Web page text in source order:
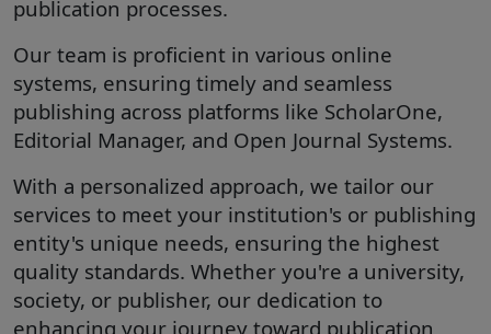
publication processes.
Our team is proficient in various online
systems, ensuring timely and seamless
publishing across platforms like ScholarOne,
Editorial Manager, and Open Journal Systems.
With a personalized approach, we tailor our
services to meet your institution's or publishing
entity's unique needs, ensuring the highest
quality standards. Whether you're a university,
society, or publisher, our dedication to
enhancing your journey toward publication